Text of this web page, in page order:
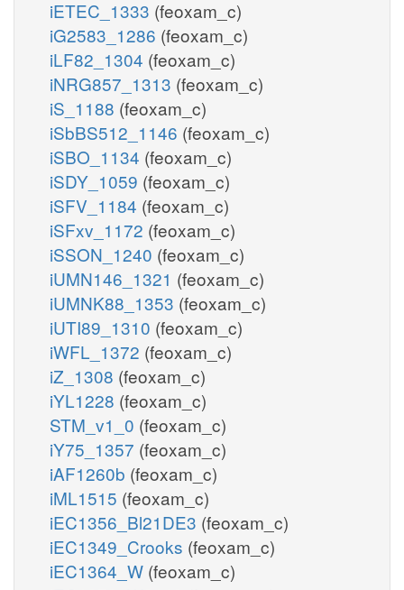
iETEC_1333 (feoxam_c)
iG2583_1286 (feoxam_c)
iLF82_1304 (feoxam_c)
iNRG857_1313 (feoxam_c)
iS_1188 (feoxam_c)
iSbBS512_1146 (feoxam_c)
iSBO_1134 (feoxam_c)
iSDY_1059 (feoxam_c)
iSFV_1184 (feoxam_c)
iSFxv_1172 (feoxam_c)
iSSON_1240 (feoxam_c)
iUMN146_1321 (feoxam_c)
iUMNK88_1353 (feoxam_c)
iUTI89_1310 (feoxam_c)
iWFL_1372 (feoxam_c)
iZ_1308 (feoxam_c)
iYL1228 (feoxam_c)
STM_v1_0 (feoxam_c)
iY75_1357 (feoxam_c)
iAF1260b (feoxam_c)
iML1515 (feoxam_c)
iEC1356_Bl21DE3 (feoxam_c)
iEC1349_Crooks (feoxam_c)
iEC1364_W (feoxam_c)